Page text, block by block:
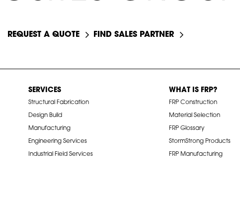
REQUEST A QUOTE FIND SALES PARTNER
SERVICES
Structural Fabrication
Design Build
Manufacturing
Engineering Services
Industrial Field Services
WHAT IS FRP?
FRP Construction
Material Selection
FRP Glossary
StormStrong Products
FRP Manufacturing